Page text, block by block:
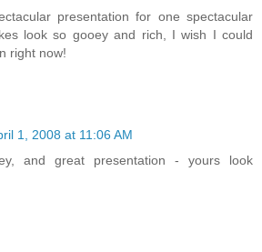
presentation for one spectacular
look so gooey and rich, I wish I could
right now!
1, 2008 at 11:06 AM
and great presentation - yours look